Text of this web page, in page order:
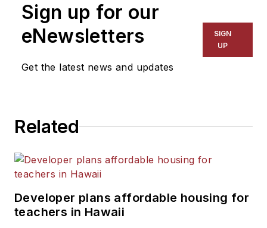
Sign up for our
eNewsletters
Get the latest news and updates
SIGN
UP
Related
Developer plans affordable housing for
teachers in Hawaii